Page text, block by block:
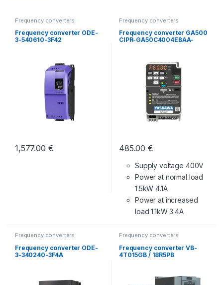
Frequency converters
Frequency converter ODE-
3-540610-3F42
1,577.00 €
Frequency converters
Frequency converter GA500
CIPR-GA50C4004EBAA-
485.00€
Supply voltage 400V
Power at normal load
1.5kW 4.1A
Power at increased
load 1.1kW 3.4A
Frequency converters
Frequency converter ODE-
3-340240-3F4A
Frequency converters
Frequency converter VB-
4T015GB / 18R5PB